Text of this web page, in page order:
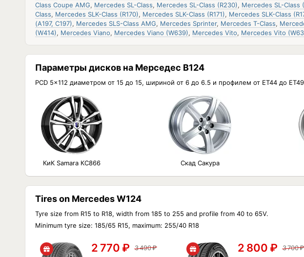
Class Coupe AMG, Mercedes SL-Class, Mercedes SL-Class (R230), Mercedes SL-Class
Class, Mercedes SLK-Class (R170), Mercedes SLK-Class (R171), Mercedes SLK-Class
(A197, C197), Mercedes SLS-Class AMG, Mercedes Sprinter, Mercedes T-Class,
(W414), Mercedes Viano, Mercedes Viano (W639), Mercedes Vito, Mercedes Vito
Параметры дисков на Мерседес В124
PCD 5x112 диаметром от 15 до 15, шириной от 6 до 6.5 и профилем от ET44 до ET49
КиК Samara КС866 Скад Сакура
Tires on Mercedes W124
Tyre size from R15 to R18, width from 185 to 255 and profile from 40 to 65V.
Minimum tyre size: 185/65 R15, maximum: 255/40 R18
2 770 ₽ 3 490₽
2 800 ₽ 3 700₽